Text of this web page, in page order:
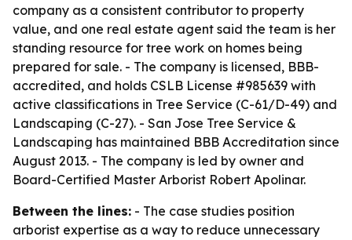
company as a consistent contributor to property
value, and one real estate agent said the team is her
standing resource for tree work on homes being
prepared for sale. - The company is licensed, BBB-
accredited, and holds CSLB License #985639 with
active classifications in Tree Service (C-61/D-49) and
Landscaping (C-27). - San Jose Tree Service &
Landscaping has maintained BBB Accreditation since
August 2013. - The company is led by owner and
Board-Certified Master Arborist Robert Apolinar.
Between the lines: - The case studies position
arborist expertise as a way to reduce unnecessary